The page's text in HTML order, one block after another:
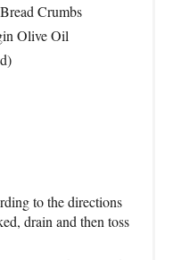
Crumbs
Olive Oil
to the directions
drain and then toss